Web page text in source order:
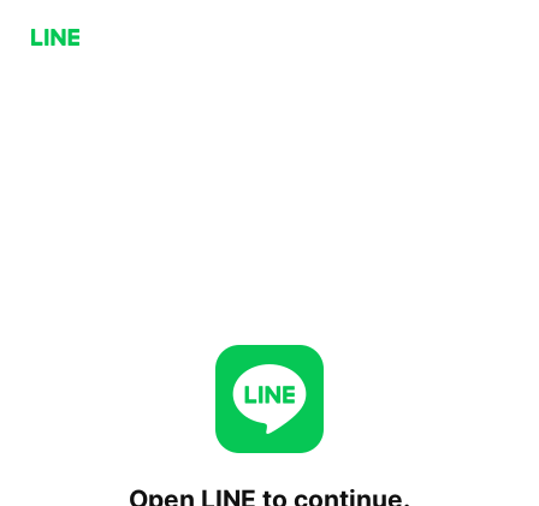
Open LINE to continue.